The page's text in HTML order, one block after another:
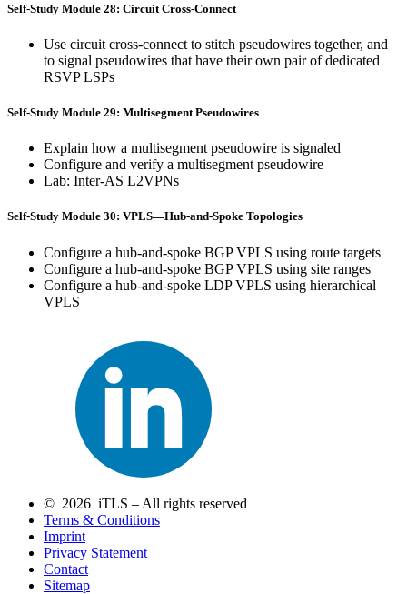
Self-Study Module 28: Circuit Cross-Connect
Use circuit cross-connect to stitch pseudowires together, and
to signal pseudowires that have their own pair of dedicated
RSVP LSPs
Self-Study Module 29: Multisegment Pseudowires
Explain how a multisegment pseudowire is signaled
Configure and verify a multisegment pseudowire
Lab: Inter-AS L2VPNs
Self-Study Module 30: VPLS—Hub-and-Spoke Topologies
Configure a hub-and-spoke BGP VPLS using route targets
Configure a hub-and-spoke BGP VPLS using site ranges
Configure a hub-and-spoke LDP VPLS using hierarchical
VPLS
© 2026 iTLS – All rights reserved
Terms & Conditions
Imprint
Privacy Statement
Contact
Sitemap